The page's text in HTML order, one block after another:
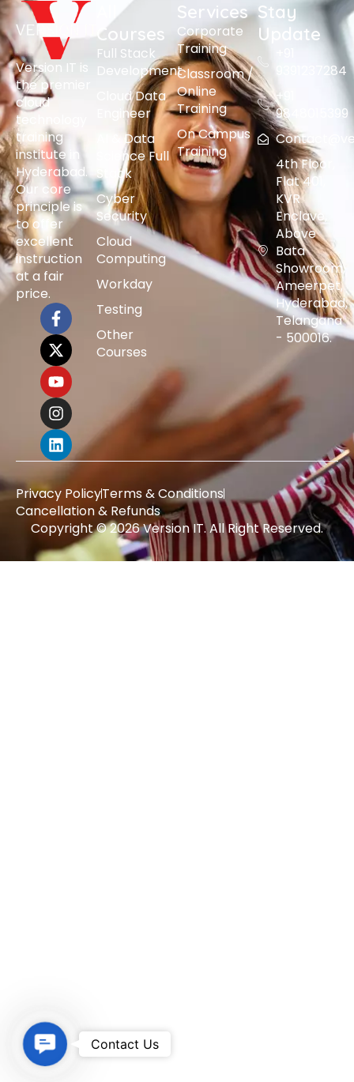
Version IT is
the premier
cloud
technology
training
institute in
Hyderabad.
Our core
principle is
to offer
excellent
instruction
at a fair
price.
Courses
Full Stack
Development
Cloud Data
Engineer
AI & Data
Science Full
Stack
Cyber
Security
Cloud
Computing
Workday
Testing
Other
Courses
Services
Corporate
Training
Classroom /
Online
Training
On Campus
Training
Stay
Update
9391237284
+91
9848015399
4th Floor,
Flat 401,
KVR
Enclave,
Above
Bata
Showroom,
Ameerpet,
Hyderabad,
Telangana
- 500016.
Copyright © 2026 Version IT. All Right Reserved.
Privacy PolicyTerms & Conditions
Cancellation & Refunds
Contact UsContact Us